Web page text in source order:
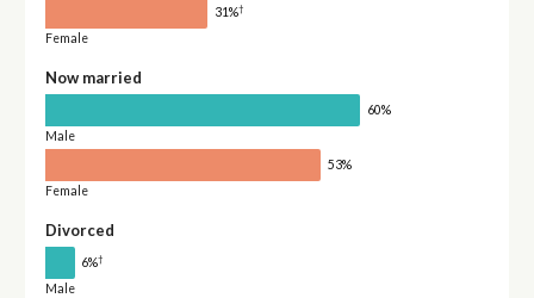
31%†
Female
Now married
60%
Male
53%
Female
Divorced
6%†
Male